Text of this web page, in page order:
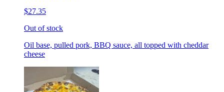
$27.35
Out of stock
Oil base, pulled pork, BBQ sauce, all topped with cheddar
cheese